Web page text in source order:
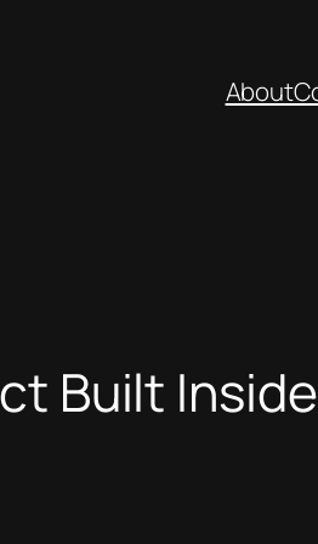
About
Built